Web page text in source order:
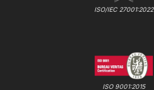
ISO/IEC 27001:2022
ISO 9001:2015